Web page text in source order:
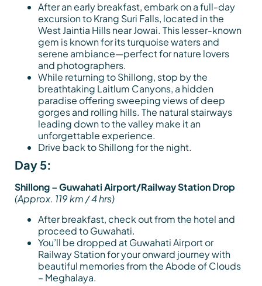
After an early breakfast, embark on a full-day
excursion to Krang Suri Falls, located in the
West Jaintia Hills near Jowai. This lesser-known
gem is known for its turquoise waters and
serene ambiance—perfect for nature lovers
and photographers.
While returning to Shillong, stop by the
breathtaking Laitlum Canyons, a hidden
paradise offering sweeping views of deep
gorges and rolling hills. The natural stairways
leading down to the valley make it an
unforgettable experience.
Drive back to Shillong for the night.
Day 5:
Shillong – Guwahati Airport/Railway Station Drop
(Approx. 119 km / 4 hrs)
After breakfast, check out from the hotel and
proceed to Guwahati.
You’ll be dropped at Guwahati Airport or
Railway Station for your onward journey with
beautiful memories from the Abode of Clouds
– Meghalaya.